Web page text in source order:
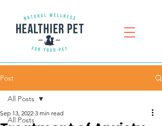
Post
All Posts
All Posts
Sep 13, 2022 3 min read